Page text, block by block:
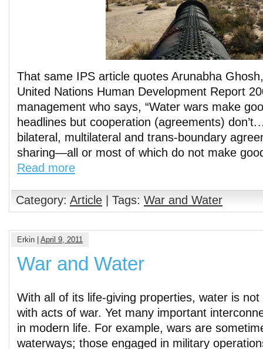
That same IPS article quotes Arunabha
United Nations Human Development Report
management who says, “Water wars make
headlines but cooperation (agreements)
bilateral, multilateral and trans-boundary
sharing—all or most of which do not make
Read more
Category: Article | Tags: War and Water
Erkin | April 9, 2011
War and Water
With all of its life-giving properties, water is
with acts of war. Yet many important
in modern life. For example, wars are
waterways; those engaged in military